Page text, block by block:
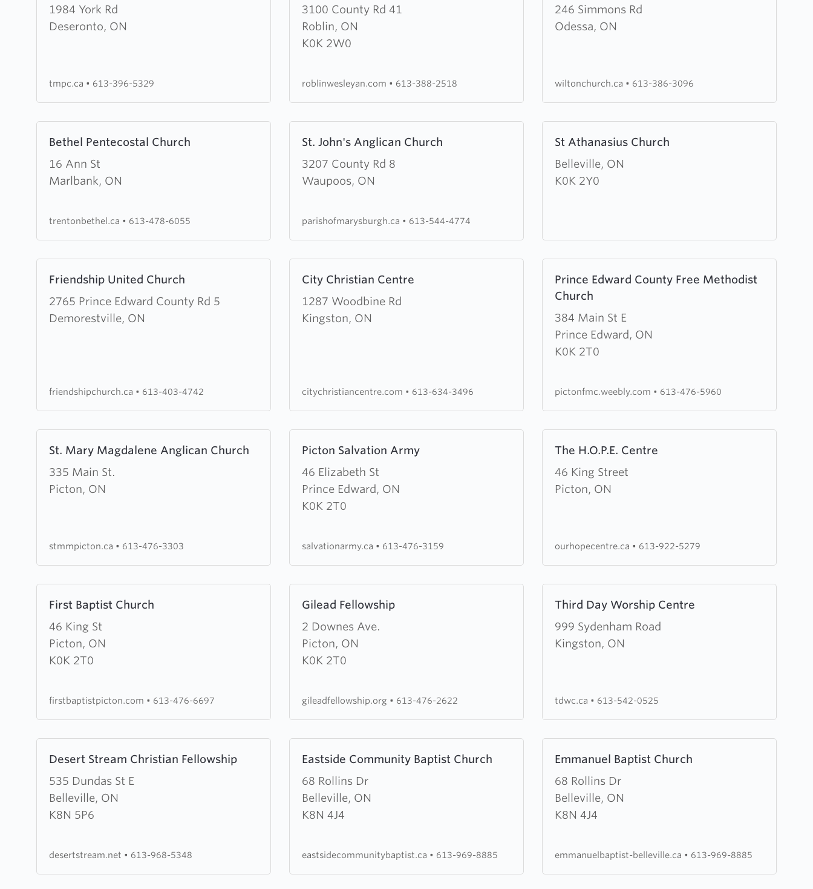
1984 York Rd
Deseronto, ON
about
Mohawk
tmpc.ca • 613-396-5329
3100 County Rd 41
Roblin, ON
K0K 2W0
about
Roblin
Wesleyan
roblinwesleyan.com • 613-388-2518
246 Simmons Rd
Odessa, ON
about
Wilton
wiltonchurch.ca • 613-386-3096
Bethel Pentecostal Church
16 Ann St
Marlbank, ON
more
about
Bethel
trentonbethel.ca • 613-478-6055
St. John's Anglican Church
3207 County Rd 8
Waupoos, ON
more
about
Anglican
parishofmarysburgh.ca • 613-544-4774
St Athanasius Church
Belleville, ON
K0K 2Y0
more
about
Friendship United Church
2765 Prince Edward County Rd 5
Demorestville, ON
more
about
Friendship
friendshipchurch.ca • 613-403-4742
City Christian Centre
1287 Woodbine Rd
Kingston, ON
more
about
City
citychristiancentre.com • 613-634-3496
Prince Edward County Free Methodist
Church
384 Main St E
Prince Edward, ON
K0K 2T0
more
about
Prince
Edward
County
Methodist
pictonfmc.weebly.com • 613-476-5960
St. Mary Magdalene Anglican Church
335 Main St.
Picton, ON
more
about
stmmpicton.ca • 613-476-3303
Picton Salvation Army
46 Elizabeth St
Prince Edward, ON
K0K 2T0
more
about
Picton
Salvation
salvationarmy.ca • 613-476-3159
The H.O.P.E. Centre
46 King Street
Picton, ON
more
about
The
ourhopecentre.ca • 613-922-5279
First Baptist Church
46 King St
Picton, ON
K0K 2T0
more
about
First
Baptist
firstbaptistpicton.com • 613-476-6697
Gilead Fellowship
2 Downes Ave.
Picton, ON
K0K 2T0
more
about
Gilead
Fellowship
gileadfellowship.org • 613-476-2622
Third Day Worship Centre
999 Sydenham Road
Kingston, ON
more
about
Third
Centre
tdwc.ca • 613-542-0525
Desert Stream Christian Fellowship
535 Dundas St E
Belleville, ON
K8N 5P6
more
about
Desert
Stream
Fellowship
desertstream.net • 613-968-5348
Eastside Community Baptist Church
68 Rollins Dr
Belleville, ON
K8N 4J4
more
about
Eastside
Community
eastsidecommunitybaptist.ca • 613-969-8885
Emmanuel Baptist Church
68 Rollins Dr
Belleville, ON
K8N 4J4
more
about
Emmanuel
Baptist
emmanuelbaptist-belleville.ca • 613-969-8885